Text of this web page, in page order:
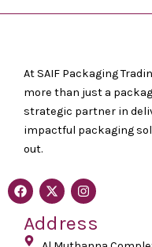
At SAIF Packaging
more than just a
strategic partner in
impactful packaging
out.
F
a
e
b
X
-
w
i
I
n
t
a
Address